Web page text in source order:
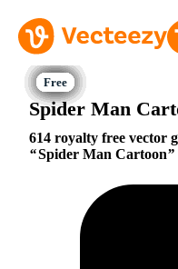
Spider Man
614 royalty free vector
Spider Man Cartoon